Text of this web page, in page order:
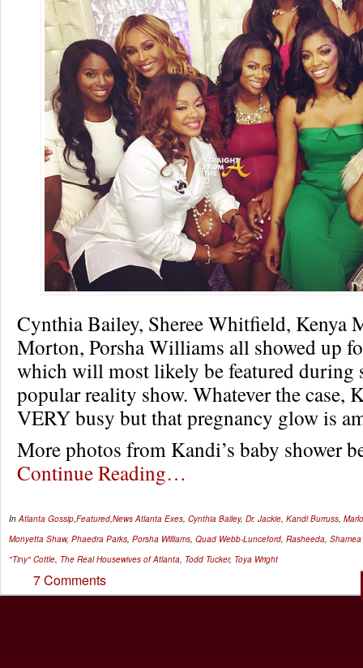
Cynthia Bailey, Sheree Whitfield, Kenya
Morton, Porsha Williams all showed up
which will most likely be featured during
popular reality show. Whatever the case,
VERY busy but that pregnancy glow is
More photos from Kandi’s baby shower
Continue Reading…
In Atlanta Gossip Featured News Atlanta Exes Cynthia Bailey, Dr. Jackie Kandi Burruss
Monyetta Shaw, Phaedra Parks Porsha Williams Quad Webb-Lunceford Rasheeda
"Tiny" Cottle The Real Housewives of Atlanta Todd Tucker, Toya Wright
7 Comments